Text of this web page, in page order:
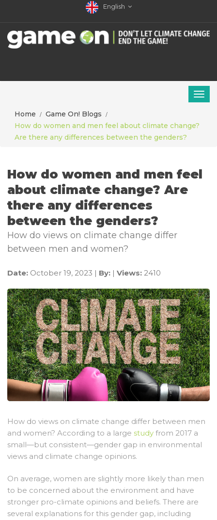
English
Home
Game On! Blogs
How do women and men feel about climate change?
Are there any differences between the genders?
How do women and men feel
about climate change? Are
there any differences
between the genders?
How do views on climate change differ
between men and women?
Date: October 19, 2023 | By: | Views: 2410
How do views on climate change differ between men
and women? According to a large study from 2017 a
small—but consistent—gender gap in environmental
views and climate change opinions.
On average, women are slightly more likely than men
to be concerned about the environment and have
stronger pro-climate opinions and beliefs. There are
several explanations for this gender gap, including